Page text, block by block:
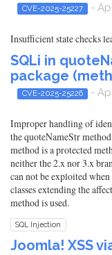
CVE-2025-25227 -
Insufficient state checks
SQLi in
package
CVE-2025-25226 -
Improper handling of
the quoteNameStr
method is a protected
neither the 2.x nor 3.x
can not be exploited
classes extending the
method is used.
SQL Injection
Joomla! XSS